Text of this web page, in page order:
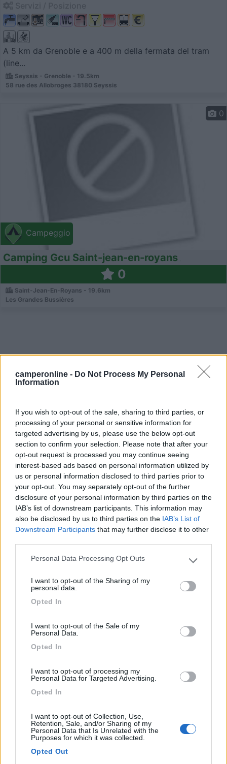
camperonline - Do Not Process My Personal
Information
If you wish to opt-out of the sale, sharing to third parties, or
processing of your personal or sensitive information for
targeted advertising by us, please use the below opt-out
section to confirm your selection. Please note that after your
opt-out request is processed you may continue seeing
interest-based ads based on personal information utilized by
us or personal information disclosed to third parties prior to
your opt-out. You may separately opt-out of the further
disclosure of your personal information by third parties on the
IAB’s list of downstream participants. This information may
also be disclosed by us to third parties on the IAB’s List of
Downstream Participants that may further disclose it to other
Please note that this website/app uses one or more Google
not limited to your visit or usage behaviour. You may click to
grant or deny consent to Google and its third-party tags to
use your data for below specified purposes in below Google
Personal Data Processing Opt Outs
I want to opt-out of the Sharing of my
personal data.
Opted In
I want to opt-out of the Sale of my
Personal Data.
Opted In
I want to opt-out of processing my
Personal Data for Targeted Advertising.
Opted In
I want to opt-out of Collection, Use,
Retention, Sale, and/or Sharing of my
Personal Data that Is Unrelated with the
Purposes for which it was collected.
Opted Out
A 5 km da Grenoble e a 400 m della fermata del tram
(line...
Seyssis - Grenoble - 19.5km
58 rue des Allobroges 38180 Seyssis
Campeggio
0
Camping Gcu Saint-jean-en-royans
0
Saint-Jean-En-Royans - 19.6km
Les Grandes Bussières
Campeggio
Camping Municipal Les Bruyères
La Chapelle-en-vercors - 22.4km
Avenue Des Bruyères